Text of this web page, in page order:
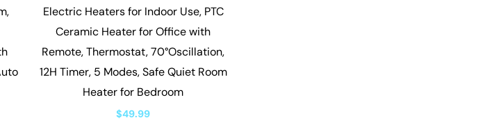
Electric Heaters for Indoor Use, PTC
Ceramic Heater for Office with
Remote, Thermostat, 70°Oscillation,
12H Timer, 5 Modes, Safe Quiet Room
Heater for Bedroom
$49.99